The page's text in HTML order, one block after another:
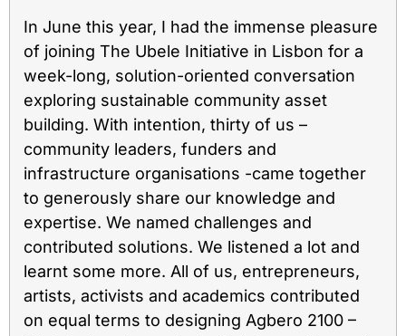
In June this year, I had the immense pleasure
of joining The Ubele Initiative in Lisbon for a
week-long, solution-oriented conversation
exploring sustainable community asset
building. With intention, thirty of us –
community leaders, funders and
infrastructure organisations -came together
to generously share our knowledge and
expertise. We named challenges and
contributed solutions. We listened a lot and
learnt some more. All of us, entrepreneurs,
artists, activists and academics contributed
on equal terms to designing Agbero 2100 –